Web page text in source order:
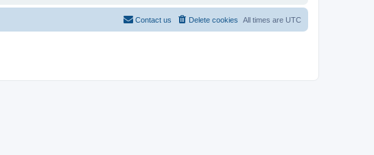
All times are UTC
Delete cookies
Contact us